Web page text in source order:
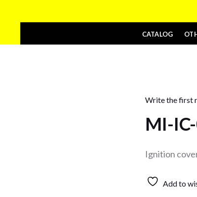
CATALOG
Write the first
MI-
Ignition
Add to